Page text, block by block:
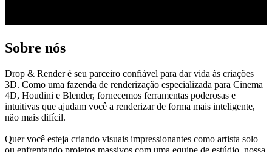
Sobre nós
Drop & Render é seu parceiro confiável para dar vida às criações
3D. Como uma fazenda de renderização especializada para Cinema
4D, Houdini e Blender, fornecemos ferramentas poderosas e
intuitivas que ajudam você a renderizar de forma mais inteligente,
não mais difícil.
Quer você esteja criando visuais impressionantes como artista solo
ou enfrentando projetos massivos com uma equipe de estúdio, nossa